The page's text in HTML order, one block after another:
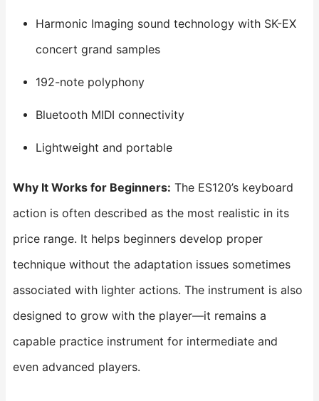
Harmonic Imaging sound technology with SK-EX
concert grand samples
192-note polyphony
Bluetooth MIDI connectivity
Lightweight and portable
Why It Works for Beginners: The ES120’s keyboard
action is often described as the most realistic in its
price range. It helps beginners develop proper
technique without the adaptation issues sometimes
associated with lighter actions. The instrument is also
designed to grow with the player—it remains a
capable practice instrument for intermediate and
even advanced players.